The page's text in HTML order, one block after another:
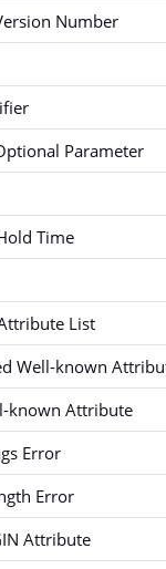
Number
Parameter
Time
List
Well-known
known Attribute
Error
Error
Attribute